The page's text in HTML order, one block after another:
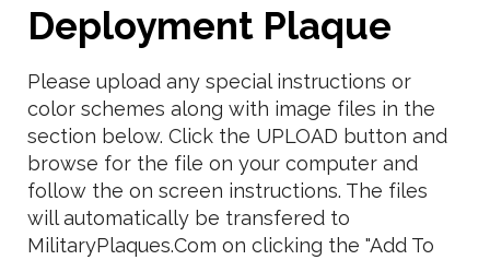
Deployment Plaque
Please upload any special instructions or
color schemes along with image files in the
section below. Click the UPLOAD button and
browse for the file on your computer and
follow the on screen instructions. The files
will automatically be transfered to
MilitaryPlaques.Com on clicking the "Add To